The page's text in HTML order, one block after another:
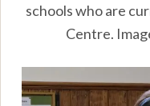
schools who are
Centre.